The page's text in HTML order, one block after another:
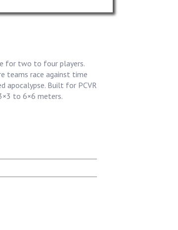
for two to four players.
teams race against time
apocalypse. Built for PCVR
to 6×6 meters.